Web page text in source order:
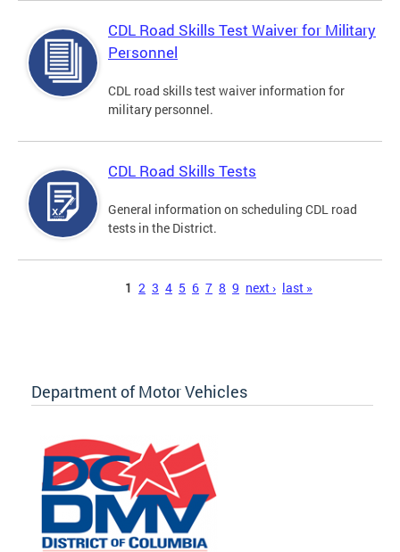
CDL Road Skills Test Waiver for Military
Personnel
CDL road skills test waiver information for
military personnel.
CDL Road Skills Tests
General information on scheduling CDL road
tests in the District.
1 2 3 4 5 6 7 8 9 next › last »
Department of Motor Vehicles